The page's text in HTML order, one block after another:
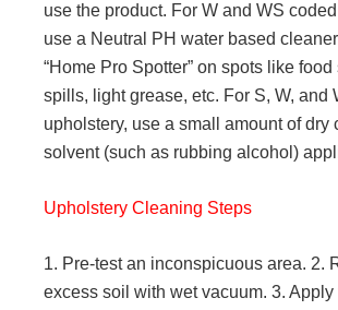
use the product. For W and WS
use a Neutral PH water based
“Home Pro Spotter” on spots like
spills, light grease, etc. For S, W, and
upholstery, use a small amount of dry
solvent (such as rubbing alcohol)
Upholstery Cleaning Steps
1. Pre-test an inconspicuous area. 2.
excess soil with wet vacuum. 3. Apply